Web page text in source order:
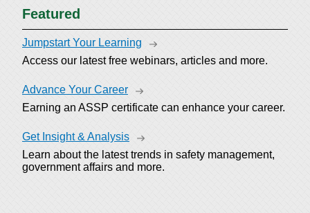
Featured
Jumpstart Your Learning
Access our latest free webinars, articles and more.
Advance Your Career
Earning an ASSP certificate can enhance your career.
Get Insight & Analysis
Learn about the latest trends in safety management,
government affairs and more.